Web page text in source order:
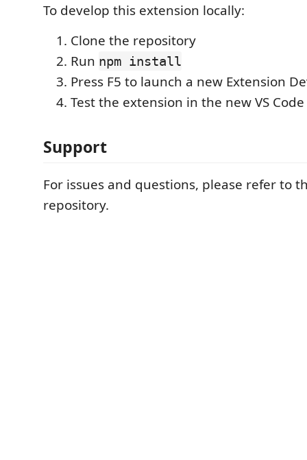
To develop this extension locally:
Clone the repository
Run npm install
Press F5 to launch a new Extension
Test the extension in the new VS
Support
For issues and questions, please refer to
repository.